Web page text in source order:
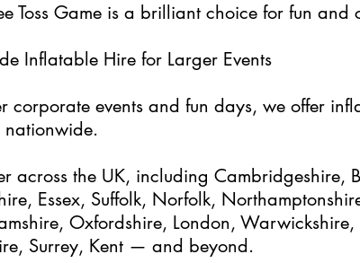
Toss Game is a brilliant choice for fun and
Inflatable Hire for Larger Events
corporate events and fun days, we offer
across the UK, including Cambridgeshire,
Essex, Suffolk, Norfolk,
Oxfordshire, London, Warwickshire,
Surrey, Kent — and beyond.